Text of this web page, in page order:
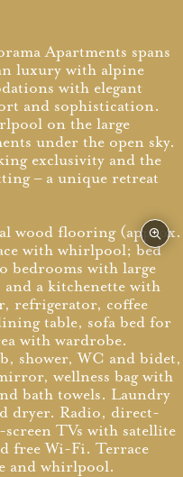
Apartments spans
luxury with alpine
with elegant
and sophistication.
on the large
under the open sky.
exclusivity and the
– a unique retreat
wood flooring (approx.
with whirlpool; bed
bedrooms with large
a kitchenette with
refrigerator, coffee
table, sofa bed for
with wardrobe.
shower, WC and bidet,
wellness bag with
bath towels. Laundry
dryer. Radio, direct-
TVs with satellite
free Wi-Fi. Terrace
and whirlpool.